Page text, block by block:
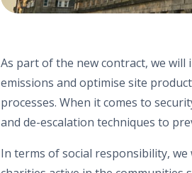
As part of the new contract, we
emissions and optimise site
processes. When it comes to
and de-escalation techniques to
In terms of social responsibility, we